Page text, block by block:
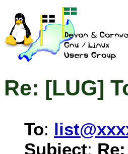
Re: [LUG]
To:
Subject: